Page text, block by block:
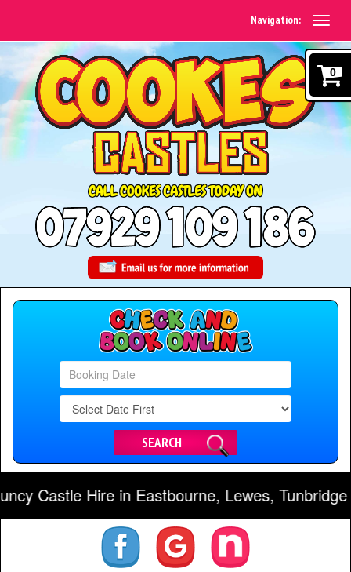
Navigation:
SEARCH
Hire in Eastbourne, Lewes, Tunbridge Wells,
0